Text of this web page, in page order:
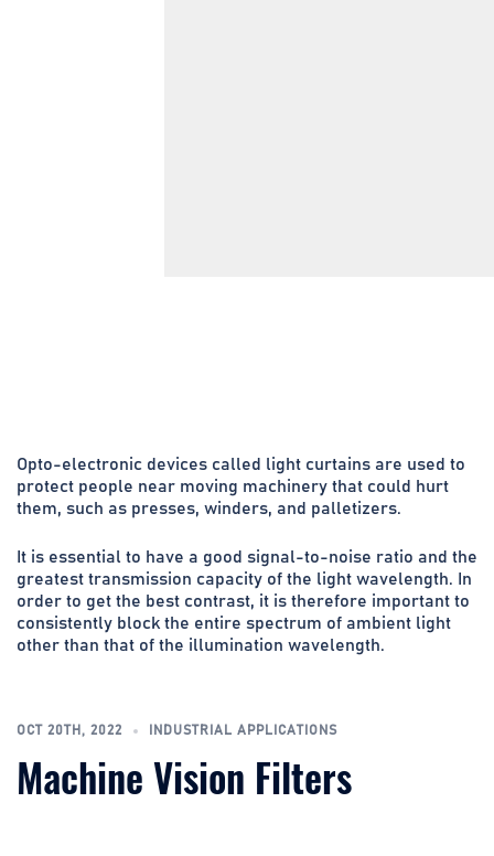
Opto-electronic devices called light curtains are used to
protect people near moving machinery that could hurt
them, such as presses, winders, and palletizers.
It is essential to have a good signal-to-noise ratio and the
greatest transmission capacity of the light wavelength. In
order to get the best contrast, it is therefore important to
consistently block the entire spectrum of ambient light
other than that of the illumination wavelength.
OCT 20TH, 2022 INDUSTRIAL APPLICATIONS
Machine Vision Filters